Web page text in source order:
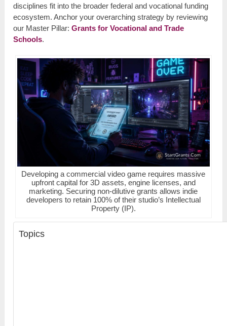
disciplines fit into the broader federal and vocational funding
ecosystem. Anchor your overarching strategy by reviewing
our Master Pillar:Grants for Vocational and Trade
Schools.
Developing a commercial video game requires massive
upfront capital for 3D assets, engine licenses, and
marketing. Securing non-dilutive grants allows indie
developers to retain 100% of their studio’s Intellectual
Property (IP).
Topics